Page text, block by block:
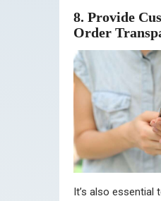
8. Provide
Order
It’s also